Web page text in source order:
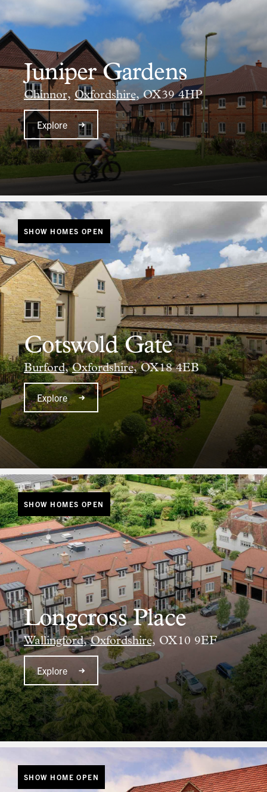
Juniper Gardens
Chinnor, Oxfordshire, OX39 4HP
Explore
Cotswold Gate
Burford, Oxfordshire, OX18 4EB
Explore
SHOW HOMES OPEN
Longcross Place
Wallingford, Oxfordshire, OX10 9EF
Explore
SHOW HOMES OPEN
SHOW HOME OPEN